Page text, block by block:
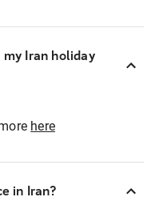
Iran holiday
here
in Iran?